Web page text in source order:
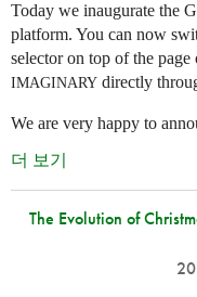
Today we inaugurate the
platform. You can now
selector on top of the
IMAGINARY directly
We are very happy to
더 보기
The Evolution of